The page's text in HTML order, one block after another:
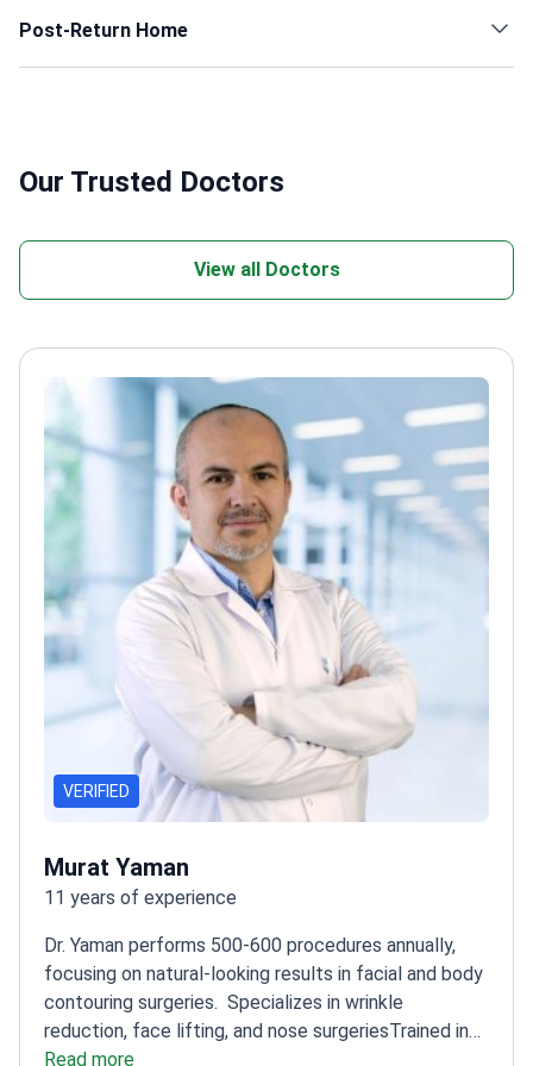
Post-Return Home
Our Trusted Doctors
View all Doctors
VERIFIED
Murat Yaman
11 years of experience
Dr. Yaman performs 500-600 procedures annually,
focusing on natural-looking results in facial and body
contouring surgeries. Specializes in wrinkle
reduction, face lifting, and nose surgeriesTrained in
basic microsurgery at Hacettepe University
Read more